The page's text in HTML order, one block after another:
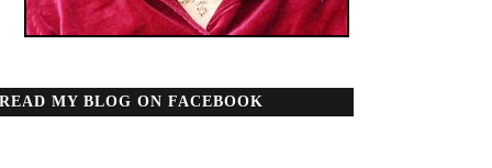
READ MY BLOG ON FACEBOOK